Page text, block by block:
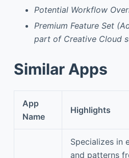
Potential Workflow
Premium Feature Set
part of Creative Cloud
Similar Apps
App
Name
Highlights
Specializes in
and patterns